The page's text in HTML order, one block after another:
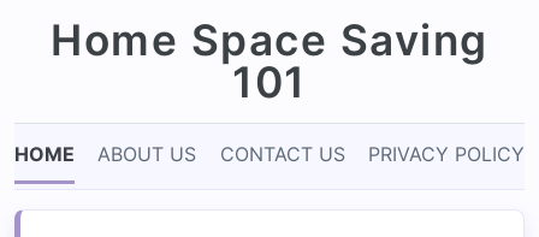
Home Space Saving
101
HOME ABOUT US CONTACT US PRIVACY POLICY